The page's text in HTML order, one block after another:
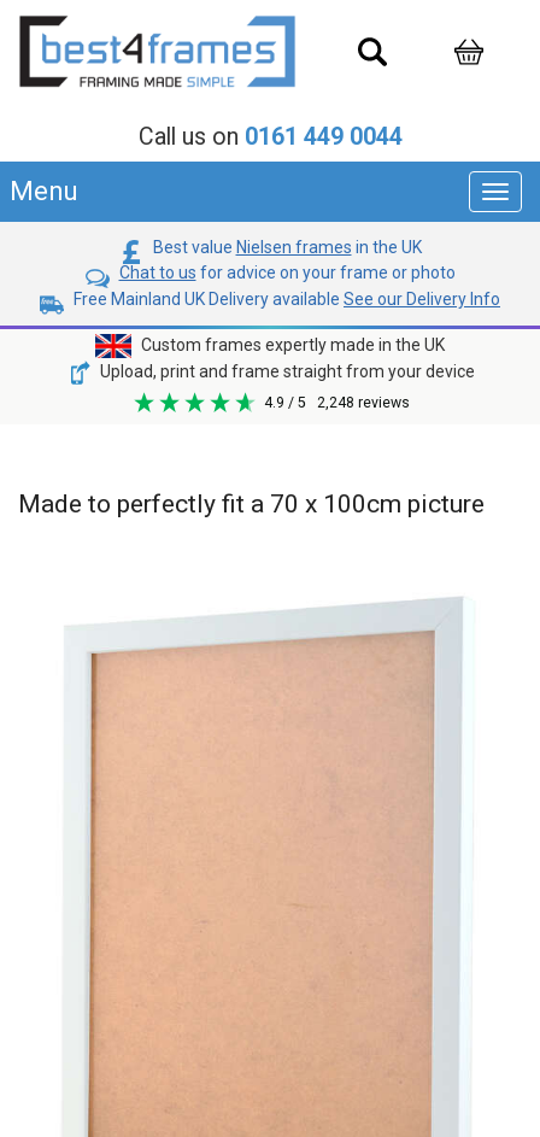
Call us on 0161 449 0044
Menu
Best value Nielsen frames in the UK
Chat to us for advice on your frame or photo
Free Mainland UK Delivery available See our Delivery Info
Custom frames expertly made in the UK
Upload, print and frame straight from your device
4.9 / 5 2,248 reviews
Made to perfectly fit a 70 x 100cm picture